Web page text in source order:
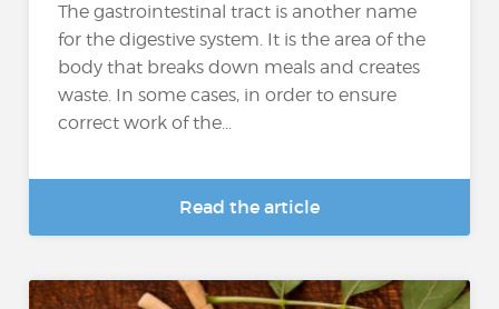
The gastrointestinal tract is another name
for the digestive system. It is the area of the
body that breaks down meals and creates
waste. In some cases, in order to ensure
correct work of the...
Read the article